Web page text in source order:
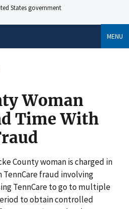
States government
MENU
Woman
Time With
County woman is charged in
fraud involving
TennCare to go to multiple
to obtain controlled